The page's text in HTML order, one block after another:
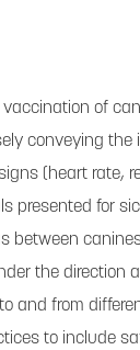
of
conveying
(heart rate,
presented for
between
the direction
and from
to include